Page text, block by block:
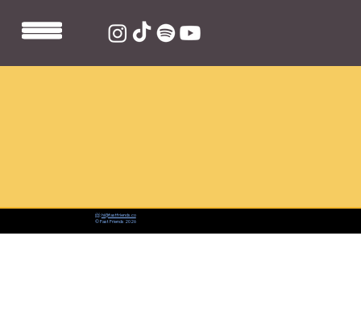
📨:hi@fastfriends.co
© Fast Friends 2026